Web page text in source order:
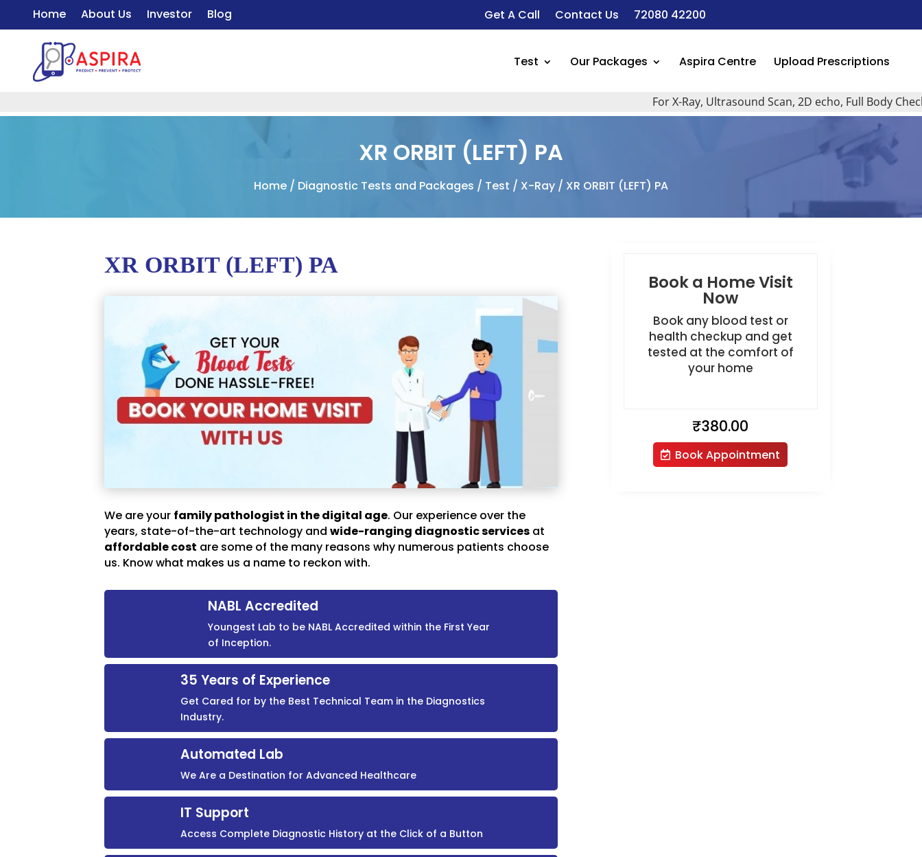
Home About Us Investor Blog Get A Call Contact Us 72080 42200
Test Our Packages Aspira Centre Upload Prescriptions
For X-Ray, Ultrasound Scan, 2D echo, Full Body
XR ORBIT (LEFT) PA
Home / Diagnostic Tests and Packages / Test / X-Ray / XR ORBIT (LEFT) PA
XR ORBIT (LEFT) PA
We are your family pathologist in the digital age. Our experience over the
years, state-of-the-art technology andwide-ranging diagnostic services at
affordable cost are some of the many reasons why numerous patients choose
us. Know what makes us a name to reckon with.
NABL Accredited
Youngest Lab to be NABL Accredited within the First Year
of Inception.
35 Years of Experience
Get Cared for by the Best Technical Team in the Diagnostics
Industry.
Automated Lab
We Are a Destination for Advanced Healthcare
IT Support
Access Complete Diagnostic History at the Click of a Button
Book a Home Visit
Now
Book any blood test or
health checkup and get
tested at the comfort of
your home
₹380.00
Book Appointment